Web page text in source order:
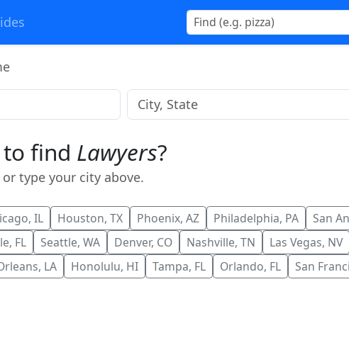
find Lawyers?
type your city above.
IL Houston, TX Phoenix, AZ Philadelphia, PA
San
FL Seattle, WA Denver, CO Nashville, TN
Las Vegas, NV
LA Honolulu, HI Tampa, FL Orlando, FL
San